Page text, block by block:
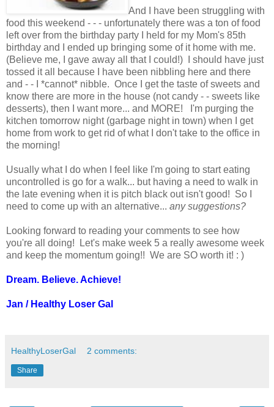
And I have been struggling with
food this weekend - - - unfortunately there was a ton of food
left over from the birthday party I held for my Mom's 85th
birthday and I ended up bringing some of it home with me.
(Believe me, I gave away all that I could!) I should have just
tossed it all because I have been nibbling here and there
and - - I *cannot* nibble. Once I get the taste of sweets and
know there are more in the house (not candy - - sweets like
desserts), then I want more... and MORE! I'm purging the
kitchen tomorrow night (garbage night in town) when I get
home from work to get rid of what I don't take to the office in
the morning!
Usually what I do when I feel like I'm going to start eating
uncontrolled is go for a walk... but having a need to walk in
the late evening when it is pitch black out isn't good! So I
need to come up with an alternative... any suggestions?
Looking forward to reading your comments to see how
you're all doing! Let's make week 5 a really awesome week
and keep the momentum going!! We are SO worth it! : )
Dream. Believe. Achieve!
Jan / Healthy Loser Gal
HealthyLoserGal 2 comments:
Share